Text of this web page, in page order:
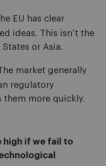
EU has clear
ideas. This isn’t the
or Asia.
market generally
regulatory
them more quickly.
high if we fail to